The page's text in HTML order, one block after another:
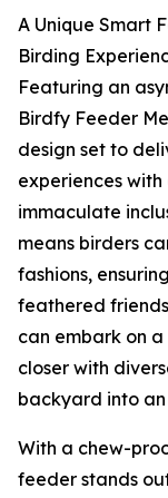
A Unique Smart
Birding
Featuring an
Birdfy Feeder
design set to
experiences
immaculate
means birders
fashions,
feathered
can embark on
closer with
backyard into
With a chew-
feeder stands